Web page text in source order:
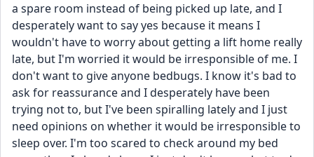
a spare room instead of being picked up late, and I
desperately want to say yes because it means I
wouldn't have to worry about getting a lift home really
late, but I'm worried it would be irresponsible of me. I
don't want to give anyone bedbugs. I know it's bad to
ask for reassurance and I desperately have been
trying not to, but I've been spiralling lately and I just
need opinions on whether it would be irresponsible to
sleep over. I'm too scared to check around my bed